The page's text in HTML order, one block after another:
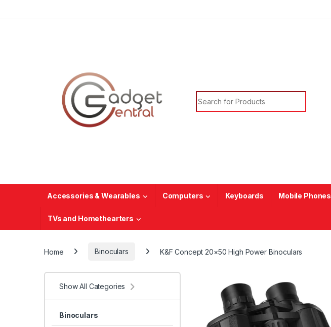
Search for:
Accessories & Wearables Computers Keyboards Mobile Phones
TVs and Homethearters
Home Binoculars K&F Concept 20×50 High Power Binoculars
Show All Categories
Binoculars